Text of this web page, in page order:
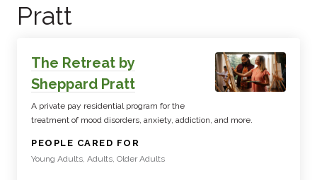
Pratt
The Retreat by
Sheppard Pratt
A private pay residential program for the
treatment of mood disorders, anxiety, addiction, and more.
PEOPLE CARED FOR
Young Adults, Adults, Older Adults